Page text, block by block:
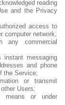
reading
and the Privacy
access to
computer network;
commercial
instant messaging
and phone
the Service;
or transmit
Users;
means or under